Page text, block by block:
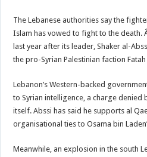
The Lebanese authorities say the
Islam has vowed to fight to the death.
last year after its leader, Shaker al-
the pro-Syrian Palestinian faction
Lebanon’s Western-backed
to Syrian intelligence, a charge denied
itself. Abssi has said he supports al
organisational ties to Osama bin
Meanwhile, an explosion in the south